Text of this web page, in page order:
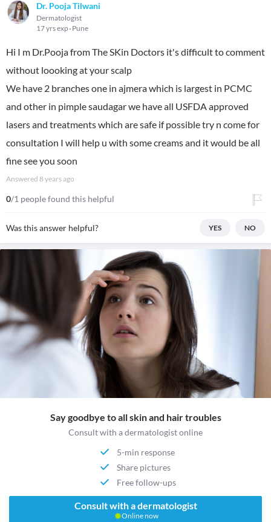
Dr. Pooja Tilwani
Dermatologist
17 yrs exp Pune
Hi I m Dr.Pooja from The SKin Doctors it's difficult to comment
without loooking at your scalp
We have 2 branches one in ajmera which is largest in PCMC
and other in pimple saudagar we have all USFDA approved
lasers and treatments which are safe if possible try n come for
consultation I will help u with some creams and it would be all
fine see you soon
Answered 8 years ago
0/1 people found this helpful
Was this answer helpful? YES NO
Say goodbye to all skin and hair troubles
Consult with a dermatologist online
5-min response
Share pictures
Free follow-ups
Consult with a dermatologist
Online now